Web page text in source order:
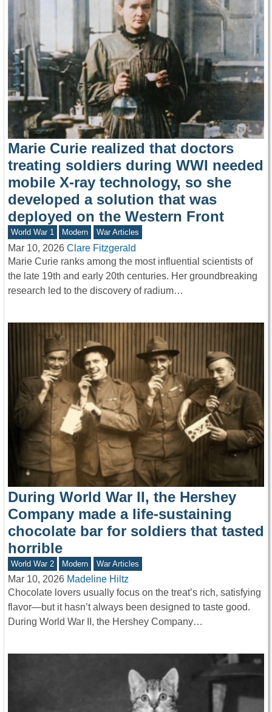
Marie Curie realized that doctors
treating soldiers during WWI needed
mobile X-ray technology, so she
developed a solution that was
deployed on the Western Front
World War 1 Modern War Articles
Mar 10, 2026 Clare Fitzgerald
Marie Curie ranks among the most influential scientists of
the late 19th and early 20th centuries. Her groundbreaking
research led to the discovery of radium…
During World War II, the Hershey
Company made a life-sustaining
chocolate bar for soldiers that tasted
horrible
World War 2 Modern War Articles
Mar 10, 2026 Madeline Hiltz
Chocolate lovers usually focus on the treat’s rich, satisfying
flavor—but it hasn’t always been designed to taste good.
During World War II, the Hershey Company…